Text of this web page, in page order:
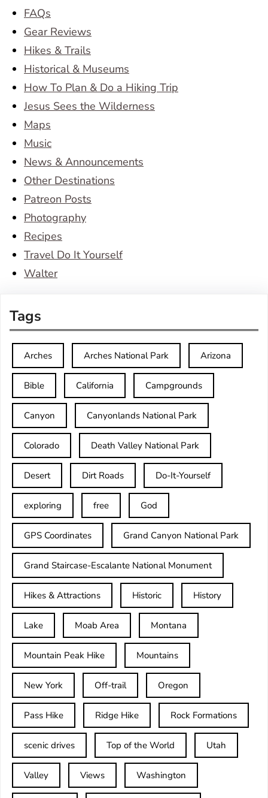
FAQs
Gear Reviews
Hikes & Trails
Historical & Museums
How To Plan & Do a Hiking Trip
Jesus Sees the Wilderness
Maps
Music
News & Announcements
Other Destinations
Patreon Posts
Photography
Recipes
Travel Do It Yourself
Walter
Tags
Arches Arches National Park Arizona
Bible California Campgrounds
Canyon Canyonlands National Park
Colorado Death Valley National Park
Desert Dirt Roads Do-It-Yourself
exploring free God
GPS Coordinates Grand Canyon National Park
Grand Staircase-Escalante National Monument
Hikes & Attractions Historic History
Lake Moab Area Montana
Mountain Peak Hike Mountains
New York Off-trail Oregon
Pass Hike Ridge Hike Rock Formations
scenic drives Top of the World Utah
Valley Views Washington